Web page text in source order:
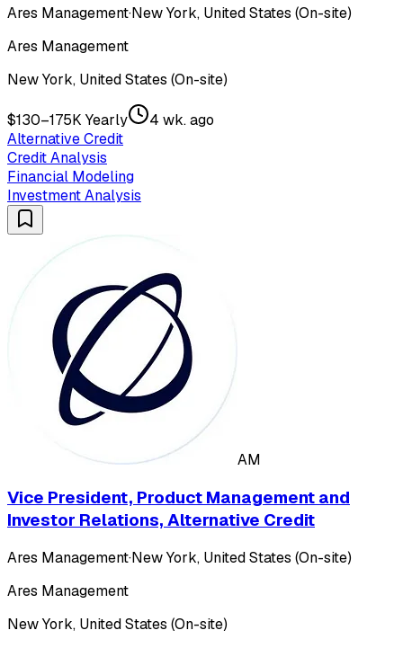
Ares Management·New York, United States (On-site)
Ares Management
New York, United States (On-site)
$130–175K Yearly
4 wk. ago
Alternative Credit
Credit Analysis
Financial Modeling
Investment Analysis
AM
Vice President, Product Management and
Investor Relations, Alternative Credit
Ares Management·New York, United States (On-site)
Ares Management
New York, United States (On-site)